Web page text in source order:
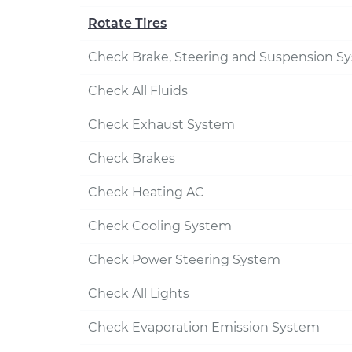
Rotate Tires
Check Brake, Steering and Suspension
Check All Fluids
Check Exhaust System
Check Brakes
Check Heating AC
Check Cooling System
Check Power Steering System
Check All Lights
Check Evaporation Emission System